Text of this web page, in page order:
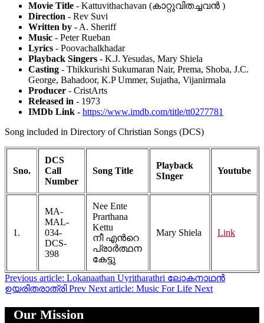
Movie Title - Kattuvithachavan (കാറ്റുവിതച്ചവൻ )
Direction - Rev Suvi
Written by - A. Sheriff
Music - Peter Rueban
Lyrics - Poovachalkhadar
Playback Singers - K.J. Yesudas, Mary Shiela
Casting - Thikkurishi Sukumaran Nair, Prema, Shoba, J.C.
George, Bahadoor, K.P Ummer, Sujatha, Vijanirmala
Producer - CristArts
Released in - 1973
IMDb Link - https://www.imdb.com/title/tt0277781
Song included in Directory of Christian Songs (DCS)
Sno.
DCS
Call
Number
Song Title
Playback
SInger
Youtube
1.
MA-
MAL-
034-
DCS-
398
Nee Ente
Prarthana
Kettu
നീ എന്‍റെ
പ്രാര്‍ത്ഥന
കേട്ടു
Mary Shiela Link
Previous article: Lokanaathan Uyritharathri ലോകനാഥൻ
ഉയരിതരാത്രിPrev Next article: Music For Life Next
Our Mission